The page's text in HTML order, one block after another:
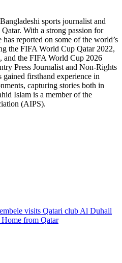
sports journalist and
With a strong passion for
reported on some of the world’s
the FIFA World Cup Qatar 2022,
and the FIFA World Cup 2026
Press Journalist and Non-Rights
firsthand experience in
capturing stories both in
Islam is a member of the
(AIPS).
visits Qatari club Al Duhail
from Qatar